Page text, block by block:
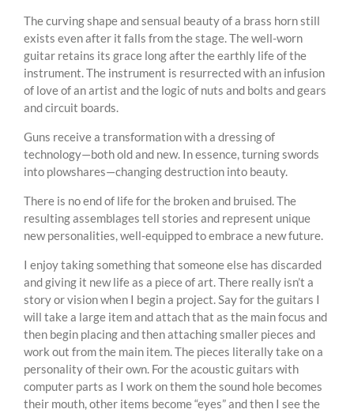
The curving shape and sensual beauty of a brass horn still
exists even after it falls from the stage. The well-worn
guitar retains its grace long after the earthly life of the
instrument. The instrument is resurrected with an infusion
of love of an artist and the logic of nuts and bolts and gears
and circuit boards.
Guns receive a transformation with a dressing of
technology—both old and new. In essence, turning swords
into plowshares—changing destruction into beauty.
There is no end of life for the broken and bruised. The
resulting assemblages tell stories and represent unique
new personalities, well-equipped to embrace a new future.
I enjoy taking something that someone else has discarded
and giving it new life as a piece of art. There really isn’t a
story or vision when I begin a project. Say for the guitars I
will take a large item and attach that as the main focus and
then begin placing and then attaching smaller pieces and
work out from the main item. The pieces literally take on a
personality of their own. For the acoustic guitars with
computer parts as I work on them the sound hole becomes
their mouth, other items become “eyes” and then I see the